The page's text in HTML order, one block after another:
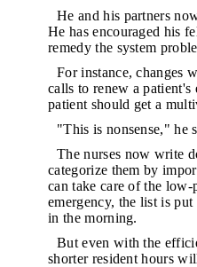
He and his partners
He has encouraged his
remedy the system
For instance, changes
calls to renew a
patient should get a
"This is nonsense," he
The nurses now write
categorize them by
can take care of the
emergency, the list is
in the morning.
But even with the
shorter resident hours